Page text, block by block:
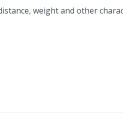
weight and other